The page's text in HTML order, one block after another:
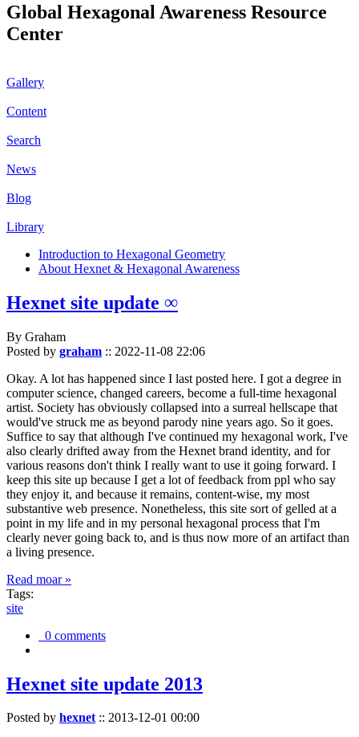
Global Hexagonal Awareness Resource
Center
Gallery
Content
Search
News
Blog
Library
Introduction to Hexagonal Geometry
About Hexnet & Hexagonal Awareness
Hexnet site update ∞
By Graham
Posted by graham :: 2022-11-08 22:06
Okay. A lot has happened since I last posted here. I got a degree in
computer science, changed careers, become a full-time hexagonal
artist. Society has obviously collapsed into a surreal hellscape that
would've struck me as beyond parody nine years ago. So it goes.
Suffice to say that although I've continued my hexagonal work, I've
also clearly drifted away from the Hexnet brand identity, and for
various reasons don't think I really want to use it going forward. I
keep this site up because I get a lot of feedback from ppl who say
they enjoy it, and because it remains, content-wise, my most
substantive web presence. Nonetheless, this site sort of gelled at a
point in my life and in my personal hexagonal process that I'm
clearly never going back to, and is thus now more of an artifact than
a living presence.
Read moar »
Tags:
site
0 comments
Hexnet site update 2013
Posted by hexnet:: 2013-12-01 00:00